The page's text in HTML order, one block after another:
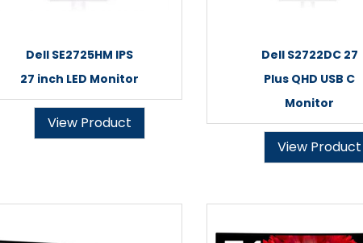
Dell SE2725HM IPS
27 inch LED Monitor
View Product
Dell S2722DC 27
Plus QHD USB C
Monitor
View Product